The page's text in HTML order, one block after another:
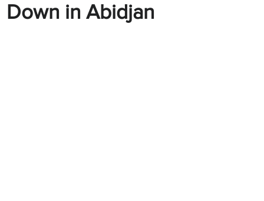
Down in Abidjan